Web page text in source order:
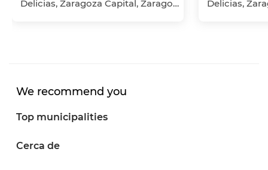
Delicias, Zaragoza Capital, Zaragoza
We recommend you
Top municipalities
Cerca de